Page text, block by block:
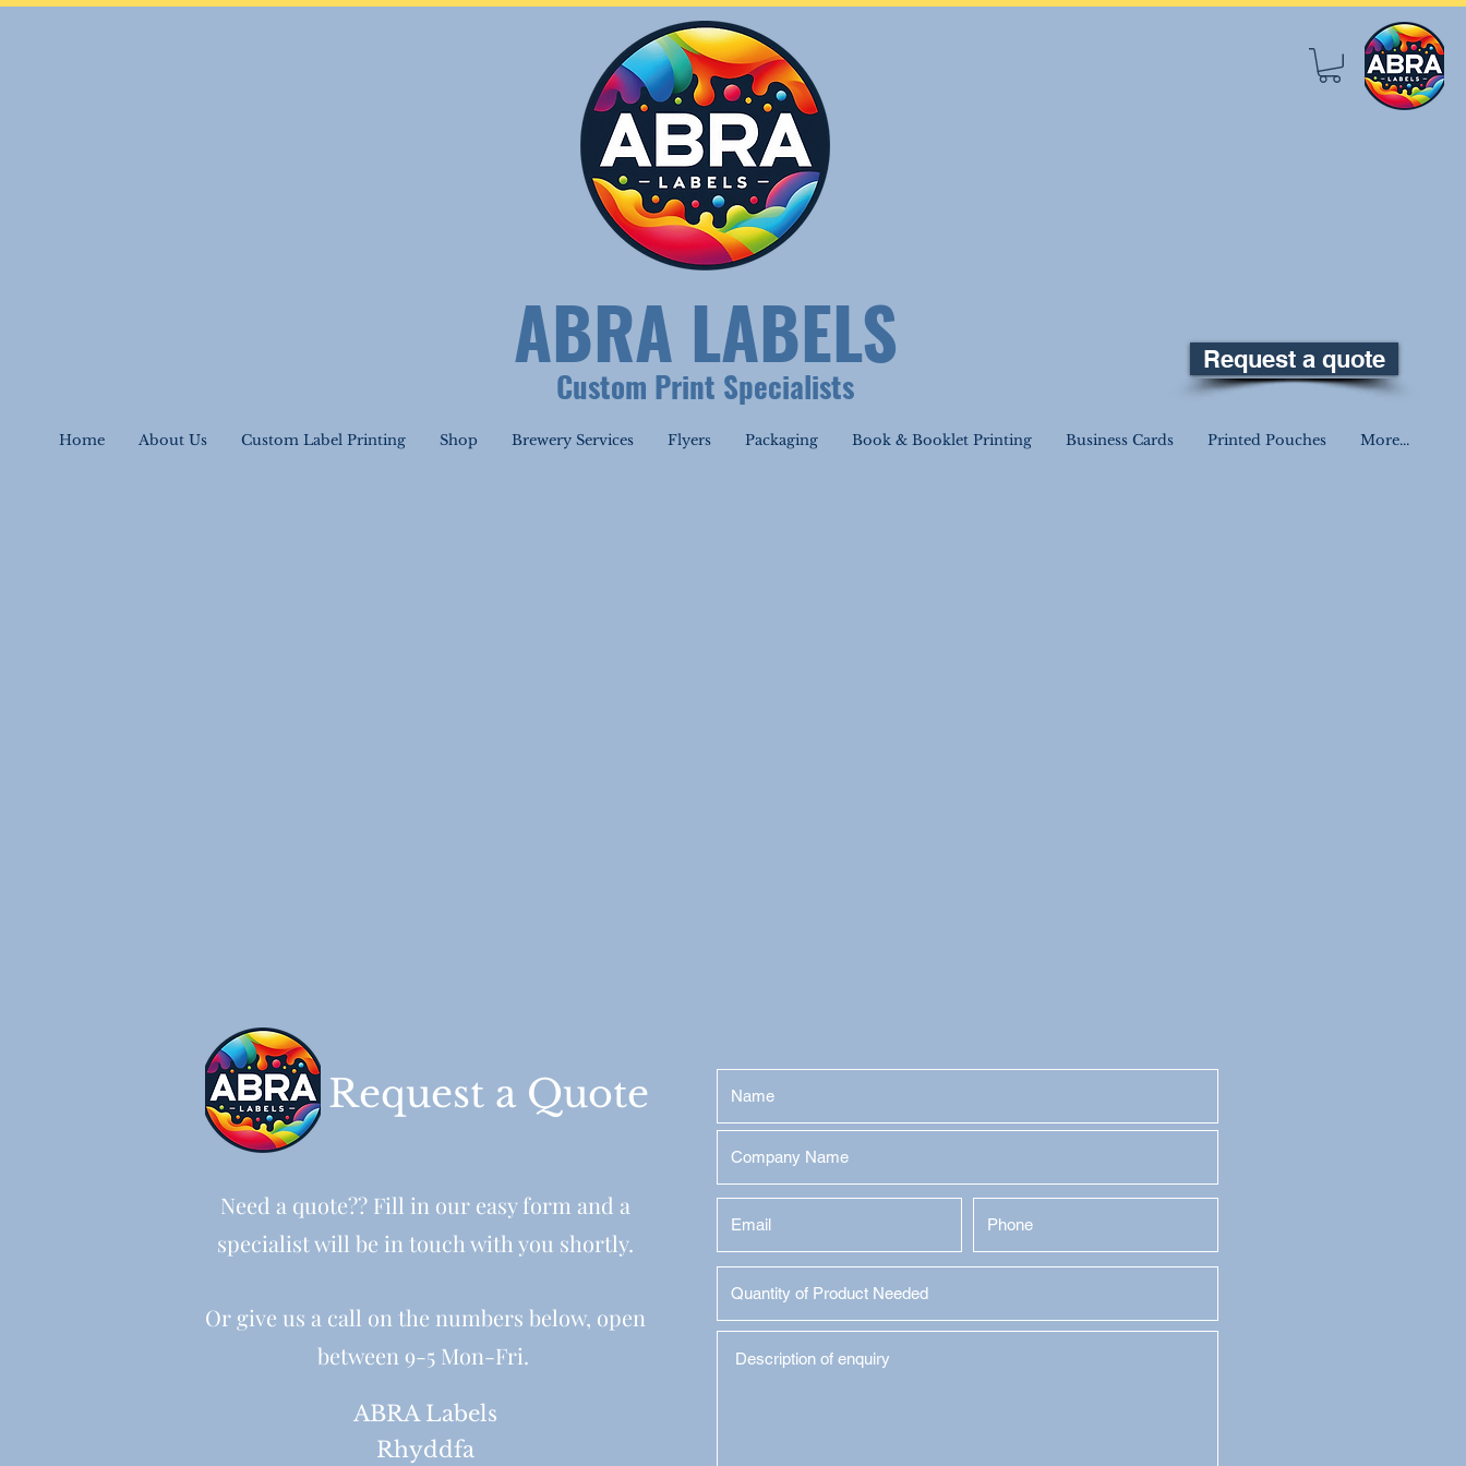
ABRA LABELS
Custom Print Specialists
Request a quote
Home About Us Custom Label Printing Shop Brewery Services Flyers Packaging Book & Booklet Printing Business Cards Printed Pouches More...
Request a Quote
Need a quote?? Fill in our easy form and a
specialist will be in touch with you shortly.
Or give us a call on the numbers below, open
between 9-5 Mon-Fri.
ABRA Labels
Rhyddfa